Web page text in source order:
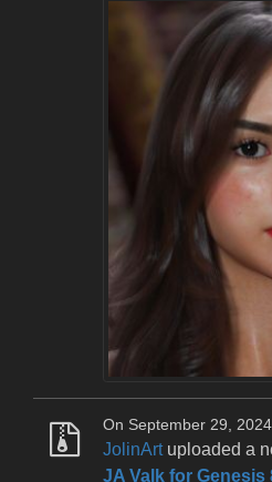
On September 29, 2024
JolinArtuploaded a
JA Valk for Genesis